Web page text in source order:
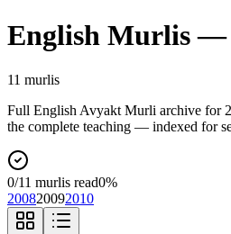
English Murlis —
11 murlis
Full English Avyakt Murli archive for
the complete teaching — indexed for
0/11 murlis read0%
200820092010